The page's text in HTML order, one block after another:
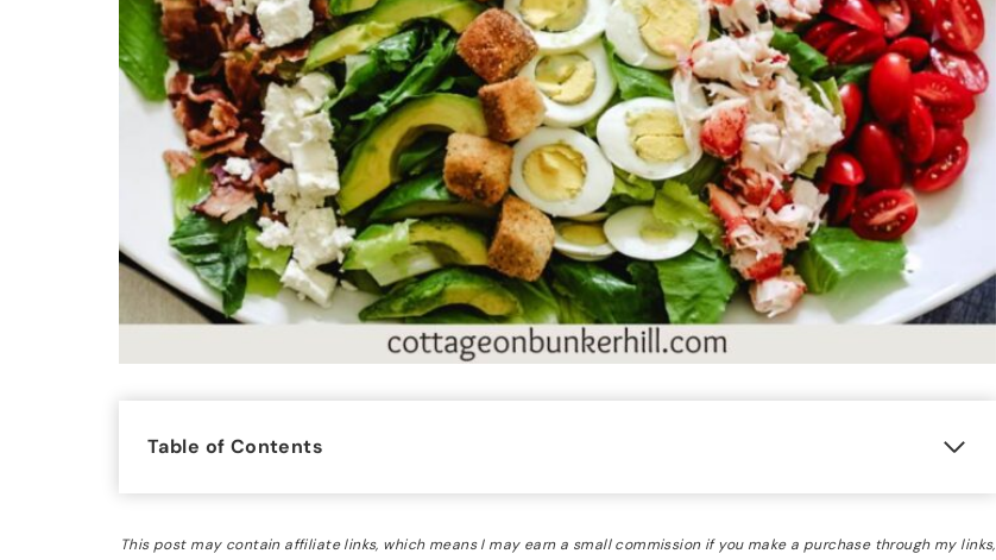
Table of Contents
This post may contain affiliate links, which means I may earn a small commission if you make a purchase through my links,